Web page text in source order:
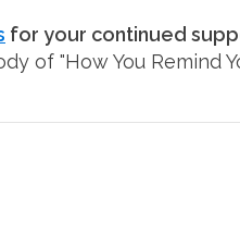
for your continued
of "How You